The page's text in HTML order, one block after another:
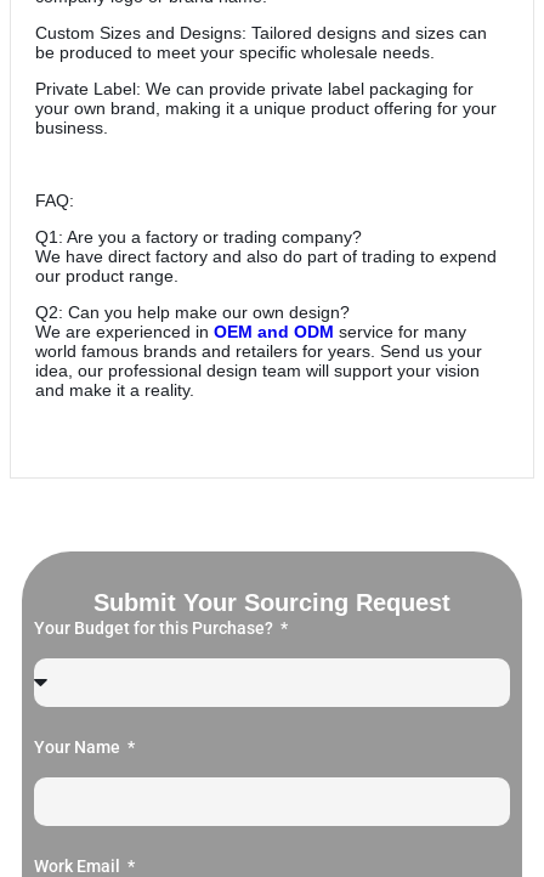
Custom Sizes and Designs: Tailored designs and sizes can
be produced to meet your specific wholesale needs.
Private Label: We can provide private label packaging for
your own brand, making it a unique product offering for your
business.
FAQ:
Q1: Are you a factory or trading company?
We have direct factory and also do part of trading to expend
our product range.
Q2: Can you help make our own design?
We are experienced in OEM and ODM service for many
world famous brands and retailers for years. Send us your
idea, our professional design team will support your vision
and make it a reality.
Submit Your Sourcing Request
Your Budget for this Purchase?
Your Name
Work Email